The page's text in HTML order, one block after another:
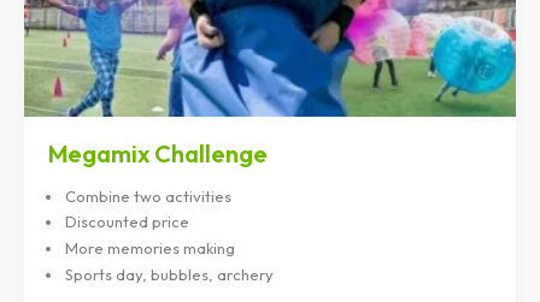
Megamix Challenge
Combine two activities
Discounted price
More memories making
Sports day, bubbles, archery